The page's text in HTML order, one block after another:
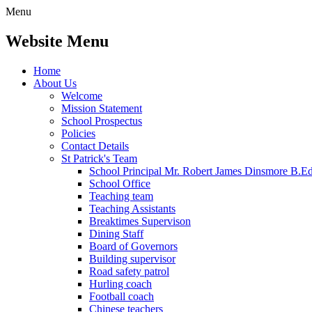
Menu
Website Menu
Home
About Us
Welcome
Mission Statement
School Prospectus
Policies
Contact Details
St Patrick's Team
School Principal Mr. Robert James Dinsmore
School Office
Teaching team
Teaching Assistants
Breaktimes Supervison
Dining Staff
Board of Governors
Building supervisor
Road safety patrol
Hurling coach
Football coach
Chinese teachers